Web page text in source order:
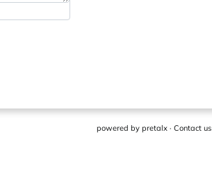
powered by pretalx · Contact us